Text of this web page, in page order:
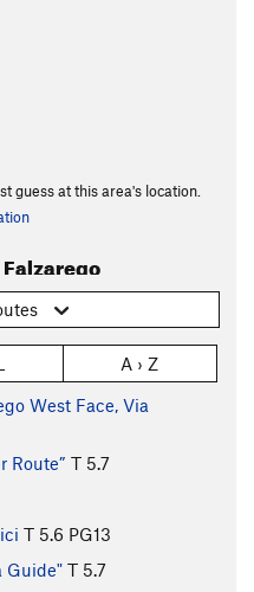
guess at this area's location.
A › Z
West Face, Via
Route” T 5.7
T 5.6 PG13
Guide" T 5.7